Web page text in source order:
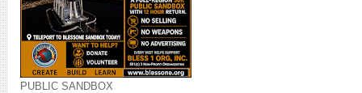
PUBLIC SANDBOX